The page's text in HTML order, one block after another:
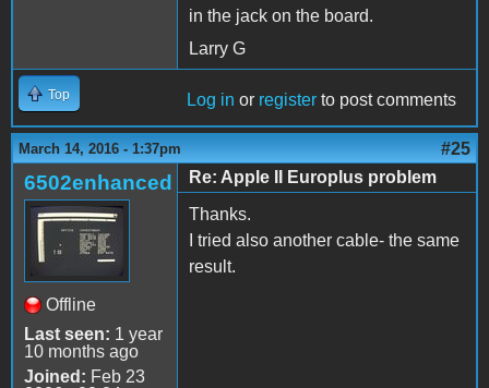
in the jack on the board.
Larry G
Top Log in or register to post comments
March 14, 2016 - 1:37pm #25
6502enhanced
Offline
Last seen: 1 year
10 months ago
Joined: Feb 23
Re: Apple II Europlus problem
Thanks.
I tried also another cable- the same
result.